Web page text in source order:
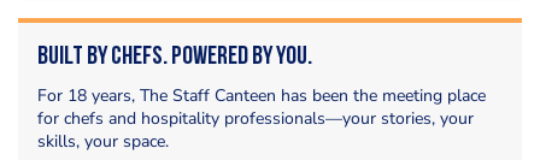
Built by Chefs. Powered by You.
For 18 years, The Staff Canteen has been the meeting place
for chefs and hospitality professionals—your stories, your
skills, your space.